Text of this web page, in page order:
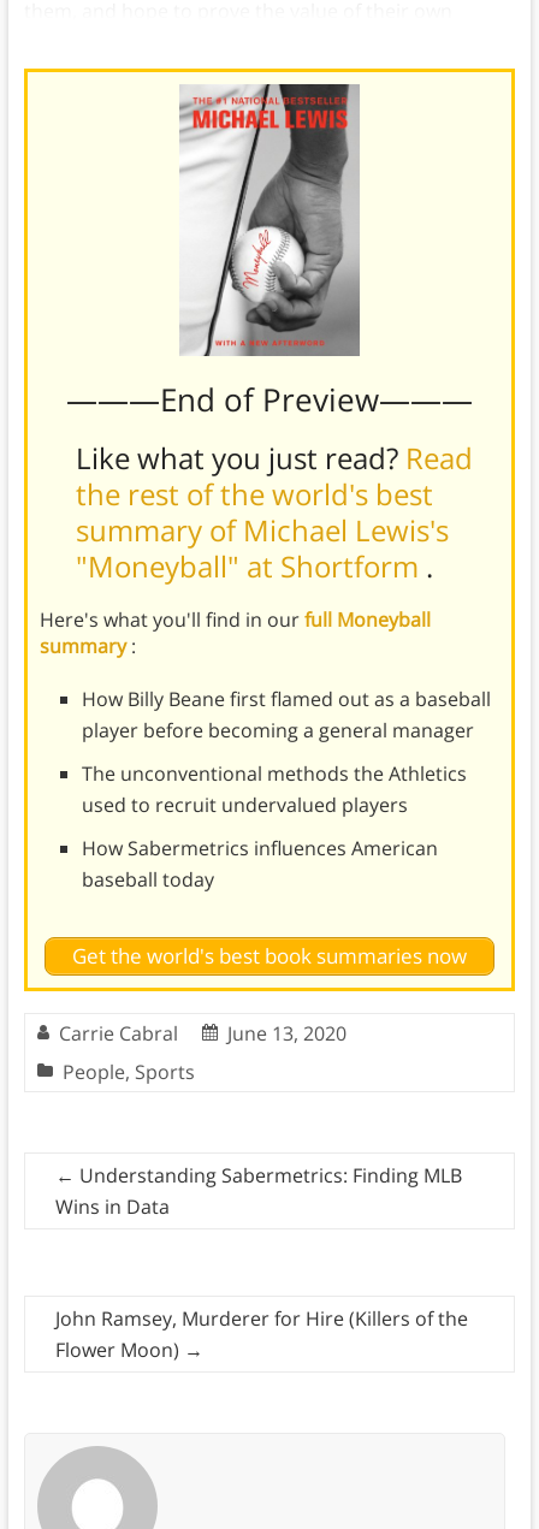
———End of Preview———
Like what you just read? Read
the rest of the world's best
summary of Michael Lewis's
"Moneyball" at Shortform .
Here's what you'll find in ourfull Moneyball
summary:
How Billy Beane first flamed out as a baseball
player before becoming a general manager
The unconventional methods the Athletics
used to recruit undervalued players
How Sabermetrics influences American
baseball today
Get the world's best book summaries now
Carrie Cabral
June 13, 2020
People, Sports
← Understanding Sabermetrics: Finding MLB
Wins in Data
John Ramsey, Murderer for Hire (Killers of the
Flower Moon) →